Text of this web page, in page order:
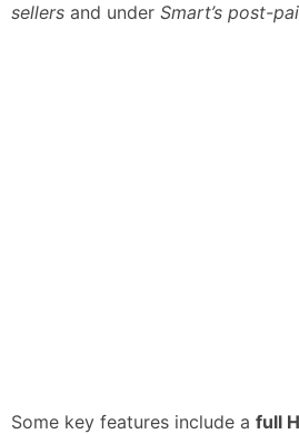
sellers and under Smart’s post-
Some key features include a full